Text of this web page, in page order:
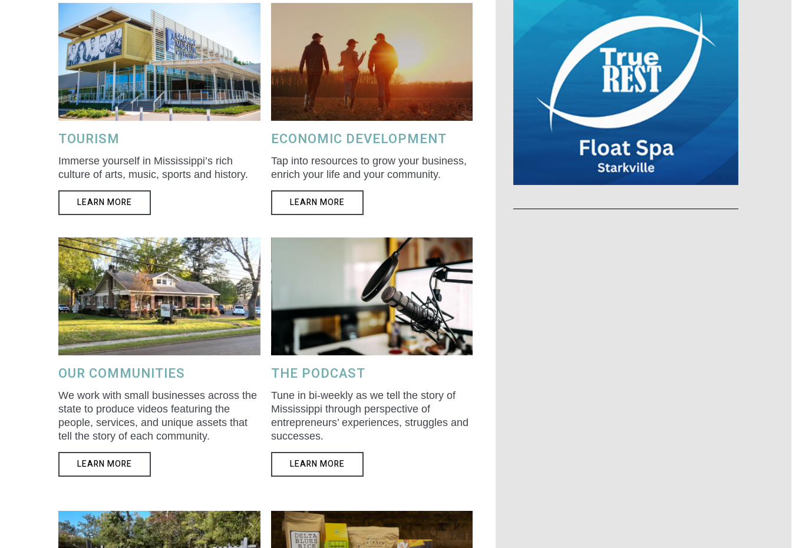
TOURISM
Immerse yourself in Mississippi’s rich
culture of arts, music, sports and history.
LEARN MORE
ECONOMIC DEVELOPMENT
Tap into resources to grow your business,
enrich your life and your community.
LEARN MORE
OUR COMMUNITIES
We work with small businesses across the
state to produce videos featuring the
people, services, and unique assets that
tell the story of each community.
LEARN MORE
THE PODCAST
Tune in bi-weekly as we tell the story of
Mississippi through perspective of
entrepreneurs’ experiences, struggles and
successes.
LEARN MORE